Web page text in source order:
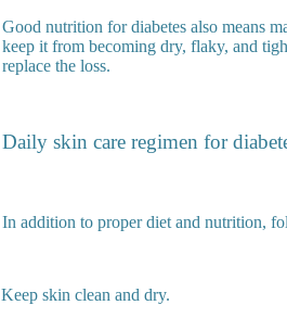
Good nutrition for diabetes also means
keep it from becoming dry, flaky, and
replace the loss.
Daily skin care regimen for
In addition to proper diet and nutrition,
Keep skin clean and dry.